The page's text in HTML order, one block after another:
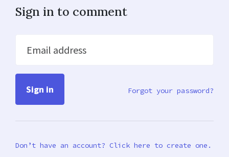
Sign in to comment
Email address
Forgot your password?
Don’t have an account? Click here to create one.